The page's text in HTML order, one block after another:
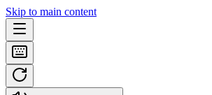
Skip to main content